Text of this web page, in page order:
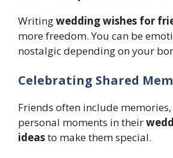
Writingwedding wishes for
more freedom. You can be
nostalgic depending on your
Celebrating Shared
Friends often include
personal moments in their
ideasto make them special.